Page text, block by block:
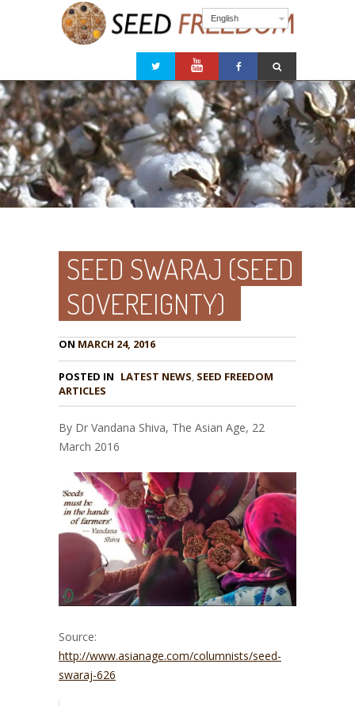
English
SEED SWARAJ (SEED
SOVEREIGNTY)
ON MARCH 24, 2016
POSTED IN LATEST NEWS, SEED FREEDOM
ARTICLES
By Dr Vandana Shiva, The Asian Age, 22
March 2016
Source:
http://www.asianage.com/columnists/seed-
swaraj-626